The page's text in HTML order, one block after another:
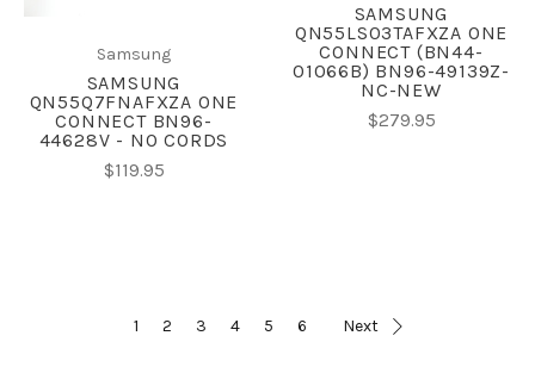
Samsung
SAMSUNG
QN55Q7FNAFXZA ONE
CONNECT BN96-
44628V - NO CORDS
$119.95
SAMSUNG
QN55LS03TAFXZA ONE
CONNECT (BN44-
01066B) BN96-49139Z-
NC-NEW
$279.95
1 2 3 4 5 6 Next